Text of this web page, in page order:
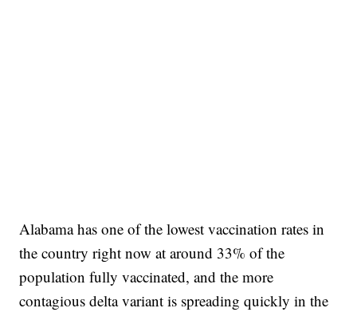
Alabama has one of the lowest vaccination rates in
the country right now at around 33% of the
population fully vaccinated, and the more
contagious delta variant is spreading quickly in the